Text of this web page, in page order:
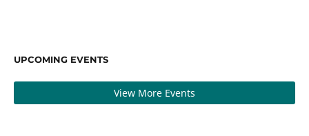
UPCOMING EVENTS
View More Events